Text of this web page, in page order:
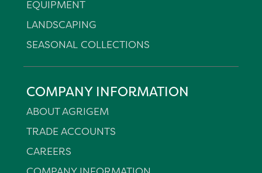
EQUIPMENT
LANDSCAPING
SEASONAL COLLECTIONS
COMPANY INFORMATION
ABOUT AGRIGEM
TRADE ACCOUNTS
CAREERS